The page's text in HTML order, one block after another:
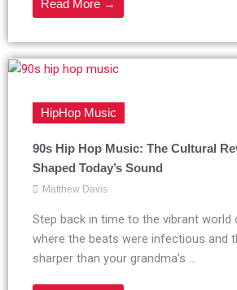
Read More →
HipHop Music
90s Hip Hop Music: The Cultural
Shaped Today’s Sound
Matthew Davis
Step back in time to the vibrant world
where the beats were infectious and
sharper than your grandma’s ...